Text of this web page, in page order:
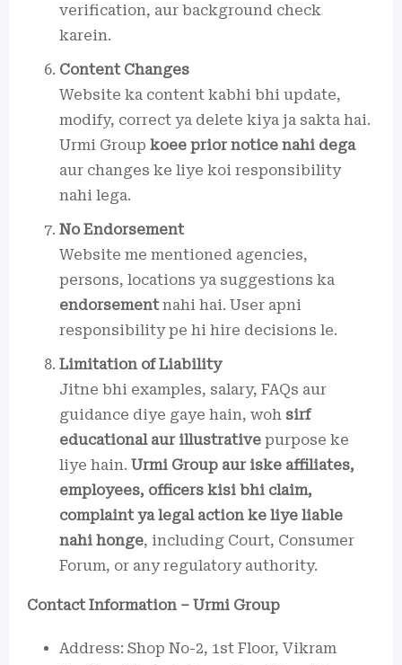
verification, aur background check
karein.
Content Changes
Website ka content kabhi bhi update,
modify, correct ya delete kiya ja sakta hai.
Urmi Group koee prior notice nahi dega
aur changes ke liye koi responsibility
nahi lega.
No Endorsement
Website me mentioned agencies,
persons, locations ya suggestions ka
endorsement nahi hai. User apni
responsibility pe hi hire decisions le.
Limitation of Liability
Jitne bhi examples, salary, FAQs aur
guidance diye gaye hain, woh sirf
educational aur illustrative purpose ke
liye hain. Urmi Group aur iske affiliates,
employees, officers kisi bhi claim,
complaint ya legal action ke liye liable
nahi honge, including Court, Consumer
Forum, or any regulatory authority.
Contact Information – Urmi Group
Address: Shop No-2, 1st Floor, Vikram